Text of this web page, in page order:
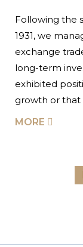
Following the
1931, we
exchange
long-term
exhibited
growth or that
MORE